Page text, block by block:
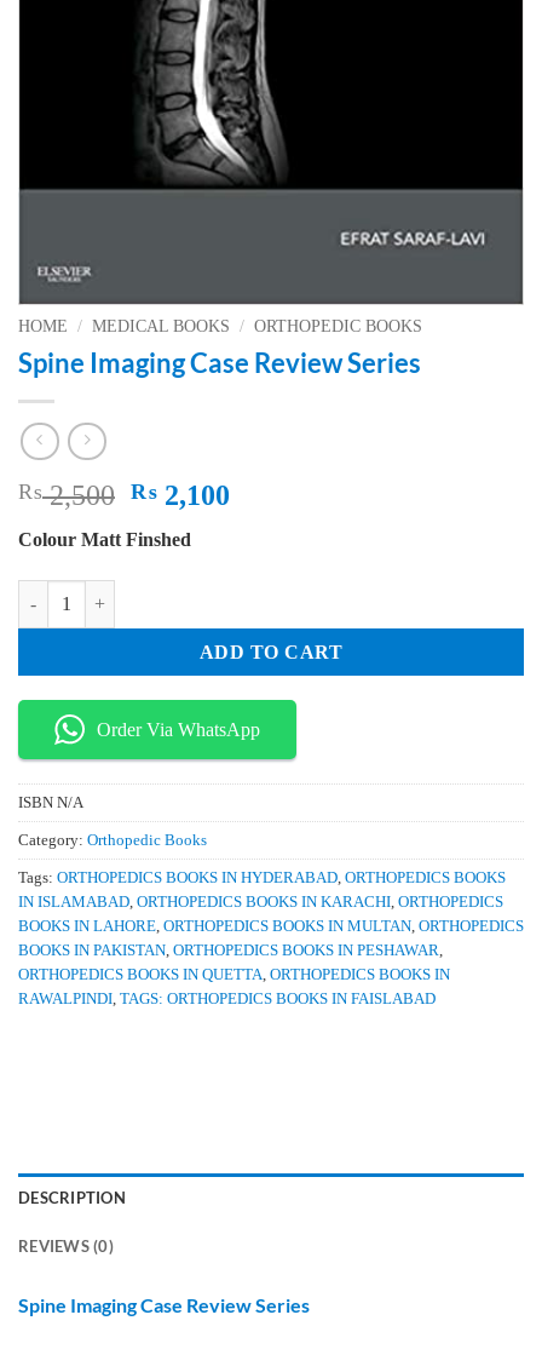
HOME / MEDICAL BOOKS / ORTHOPEDIC BOOKS
Spine Imaging Case Review Series
₨2,500 Original
was:
₨ 2,100
Colour Matt Finshed
ADD TO CART
Order Via WhatsApp
ISBN N/A
Category: Orthopedic Books
Tags: ORTHOPEDICS BOOKS IN HYDERABAD, ORTHOPEDICS BOOKS
IN ISLAMABAD, ORTHOPEDICS BOOKS IN KARACHI, ORTHOPEDICS
BOOKS IN LAHORE, ORTHOPEDICS BOOKS IN MULTAN, ORTHOPEDICS
BOOKS IN PAKISTAN, ORTHOPEDICS BOOKS IN PESHAWAR,
ORTHOPEDICS BOOKS IN QUETTA, ORTHOPEDICS BOOKS IN
RAWALPINDI, TAGS: ORTHOPEDICS BOOKS IN FAISLABAD
DESCRIPTION
REVIEWS (0)
Spine Imaging Case Review Series